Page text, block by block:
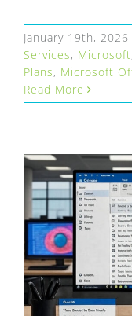
January 19th, 2026
Services, Microsoft
Plans, Microsoft
Read More